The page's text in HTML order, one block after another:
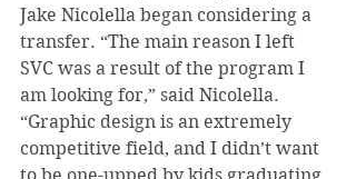
Jake Nicolella began considering a
transfer. “The main reason I left
SVC was a result of the program I
am looking for,” said Nicolella.
“Graphic design is an extremely
competitive field, and I didn’t want